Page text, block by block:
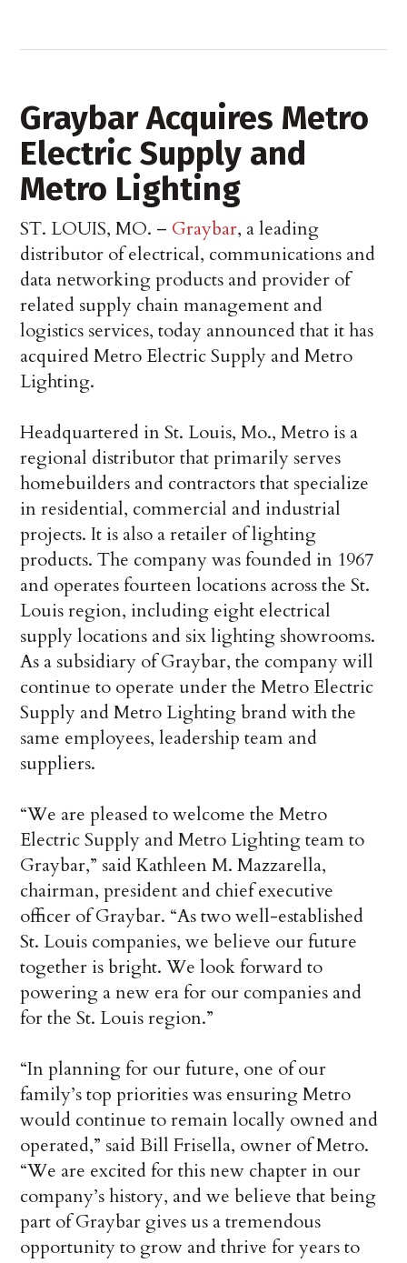
Graybar Acquires Metro
Electric Supply and
Metro Lighting
ST. LOUIS, MO. – Graybar, a leading
distributor of electrical, communications and
data networking products and provider of
related supply chain management and
logistics services, today announced that it has
acquired Metro Electric Supply and Metro
Lighting.
Headquartered in St. Louis, Mo., Metro is a
regional distributor that primarily serves
homebuilders and contractors that specialize
in residential, commercial and industrial
projects. It is also a retailer of lighting
products. The company was founded in 1967
and operates fourteen locations across the St.
Louis region, including eight electrical
supply locations and six lighting showrooms.
As a subsidiary of Graybar, the company will
continue to operate under the Metro Electric
Supply and Metro Lighting brand with the
same employees, leadership team and
suppliers.
“We are pleased to welcome the Metro
Electric Supply and Metro Lighting team to
Graybar,” said Kathleen M. Mazzarella,
chairman, president and chief executive
officer of Graybar. “As two well-established
St. Louis companies, we believe our future
together is bright. We look forward to
powering a new era for our companies and
for the St. Louis region.”
“In planning for our future, one of our
family’s top priorities was ensuring Metro
would continue to remain locally owned and
operated,” said Bill Frisella, owner of Metro.
“We are excited for this new chapter in our
company’s history, and we believe that being
part of Graybar gives us a tremendous
opportunity to grow and thrive for years to